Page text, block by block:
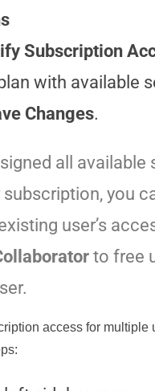
Subscription
with available
Changes.
all available
you
user’s
to free
access for multiple